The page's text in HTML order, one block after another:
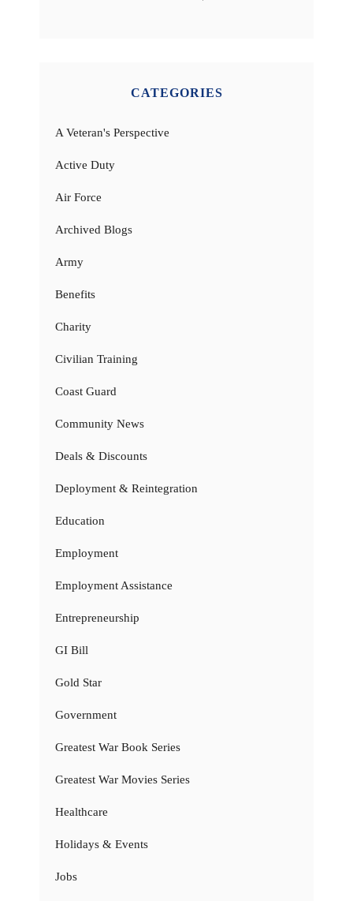
CATEGORIES
A Veteran's Perspective
Active Duty
Air Force
Archived Blogs
Army
Benefits
Charity
Civilian Training
Coast Guard
Community News
Deals & Discounts
Deployment & Reintegration
Education
Employment
Employment Assistance
Entrepreneurship
GI Bill
Gold Star
Government
Greatest War Book Series
Greatest War Movies Series
Healthcare
Holidays & Events
Jobs